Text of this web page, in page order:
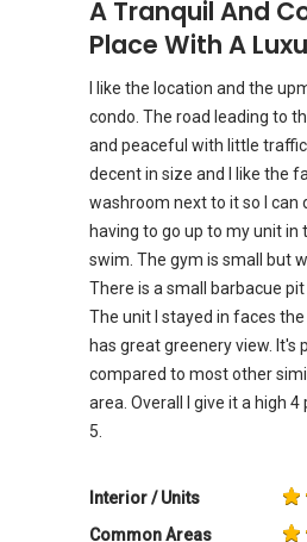
A Tranquil And
Place With A
I like the location and the
condo. The road leading to
and peaceful with little
decent in size and I like the
washroom next to it so I can
having to go up to my unit in
swim. The gym is small but
There is a small barbacue
The unit I stayed in faces
has great greenery view. It's
compared to most other
area. Overall I give it a high
5.
Interior / Units
Common Areas